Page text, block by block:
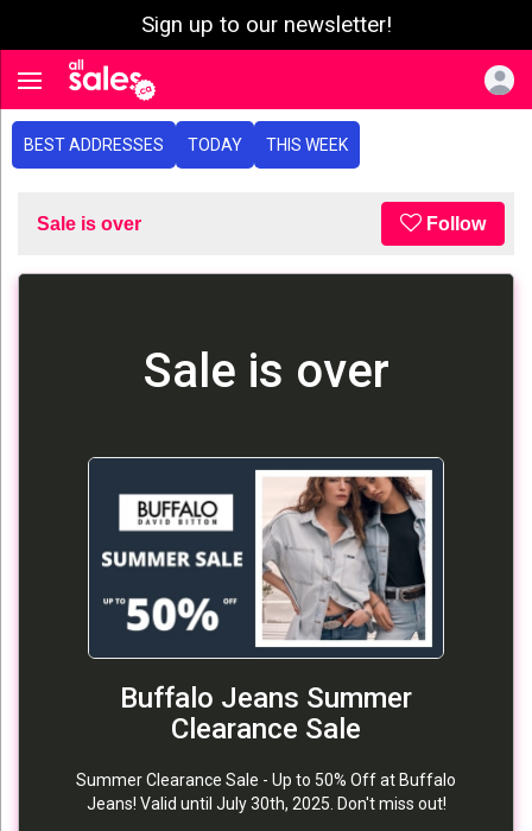
Sign up to our newsletter!
Toggle navigation
BEST ADDRESSES TODAY THIS WEEK
Sale is over Follow
Sale is over
Buffalo Jeans Summer
Clearance Sale
Summer Clearance Sale - Up to 50% Off at Buffalo
Jeans! Valid until July 30th, 2025. Don't miss out!